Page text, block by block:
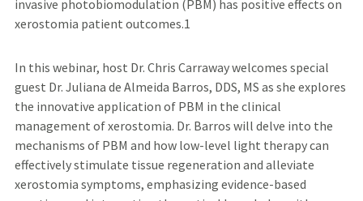
invasive photobiomodulation (PBM) has positive effects on
xerostomia patient outcomes.1
In this webinar, host Dr. Chris Carraway welcomes special
guest Dr. Juliana de Almeida Barros, DDS, MS as she explores
the innovative application of PBM in the clinical
management of xerostomia. Dr. Barros will delve into the
mechanisms of PBM and how low-level light therapy can
effectively stimulate tissue regeneration and alleviate
xerostomia symptoms, emphasizing evidence-based